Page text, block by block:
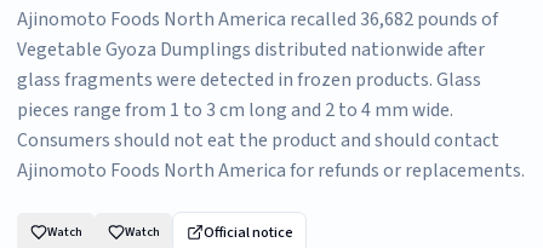
Ajinomoto Foods North America recalled 36,682 pounds of
Vegetable Gyoza Dumplings distributed nationwide after
glass fragments were detected in frozen products. Glass
pieces range from 1 to 3 cm long and 2 to 4 mm wide.
Consumers should not eat the product and should contact
Ajinomoto Foods North America for refunds or replacements.
Watch Watch Official notice